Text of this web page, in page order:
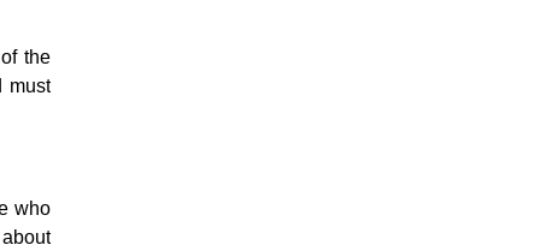
the
must
who